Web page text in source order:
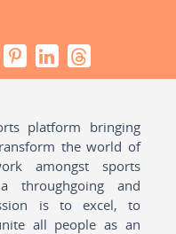
platform bringing
the world of
amongst sports
throughgoing and
is to excel, to
all people as an